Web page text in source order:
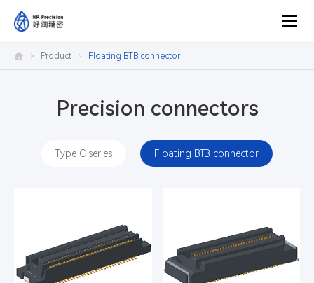
center
Product Floating BTB connector
Precision connectors
Type C series Floating BTB connector